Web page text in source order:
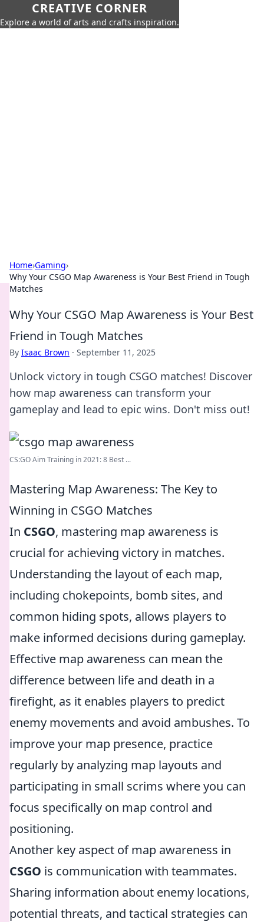
CREATIVE CORNER
Explore a world of arts and crafts inspiration.
Home›Gaming›
Why Your CSGO Map Awareness is Your Best Friend in Tough
Matches
Why Your CSGO Map Awareness is Your Best
Friend in Tough Matches
By Isaac Brown · September 11, 2025
Unlock victory in tough CSGO matches! Discover
how map awareness can transform your
gameplay and lead to epic wins. Don't miss out!
CS:GO Aim Training in 2021: 8 Best ...
Mastering Map Awareness: The Key to
Winning in CSGO Matches
In CSGO, mastering map awareness is
crucial for achieving victory in matches.
Understanding the layout of each map,
including chokepoints, bomb sites, and
common hiding spots, allows players to
make informed decisions during gameplay.
Effective map awareness can mean the
difference between life and death in a
firefight, as it enables players to predict
enemy movements and avoid ambushes. To
improve your map presence, practice
regularly by analyzing map layouts and
participating in small scrims where you can
focus specifically on map control and
positioning.
Another key aspect of map awareness in
CSGO is communication with teammates.
Sharing information about enemy locations,
potential threats, and tactical strategies can